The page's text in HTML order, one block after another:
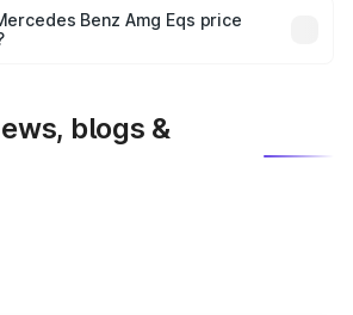
insurance plans, which will adjust
Benz Amg Eqs price
blogs &